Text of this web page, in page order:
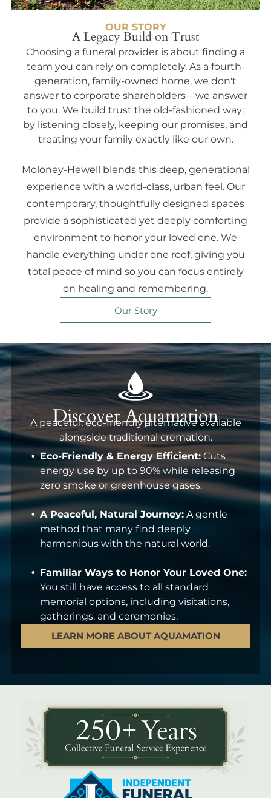
OUR STORY
A Legacy Build on Trust
Choosing a funeral provider is about finding a
team you can rely on completely. As a fourth-
generation, family-owned home, we don't
answer to corporate shareholders—we answer
to you. We build trust the old-fashioned way:
by listening closely, keeping our promises, and
treating your family exactly like our own.
Moloney-Hewell blends this deep, generational
experience with a world-class, urban feel. Our
contemporary, thoughtfully designed spaces
provide a sophisticated yet deeply comforting
environment to honor your loved one. We
handle everything under one roof, giving you
total peace of mind so you can focus entirely
on healing and remembering.
Our Story
Discover Aquamation
A peaceful, eco-friendly alternative available
alongside traditional cremation.
Eco-Friendly & Energy Efficient: Cuts
energy use by up to 90% while releasing
zero smoke or greenhouse gases.
A Peaceful, Natural Journey: A gentle
method that many find deeply
harmonious with the natural world.
Familiar Ways to Honor Your Loved One:
You still have access to all standard
memorial options, including visitations,
gatherings, and ceremonies.
LEARN MORE ABOUT AQUAMATION